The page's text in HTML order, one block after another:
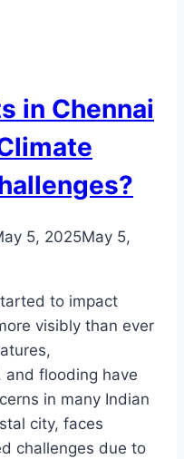
in Chennai
5, 2025May 5,
to impact
visibly than ever
and flooding have
in many Indian
city, faces
challenges due to